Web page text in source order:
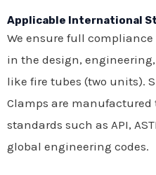
Applicable International
We ensure full
in the design,
like fire tubes (two units).
Clamps are manufactured
standards such as API,
global engineering codes.